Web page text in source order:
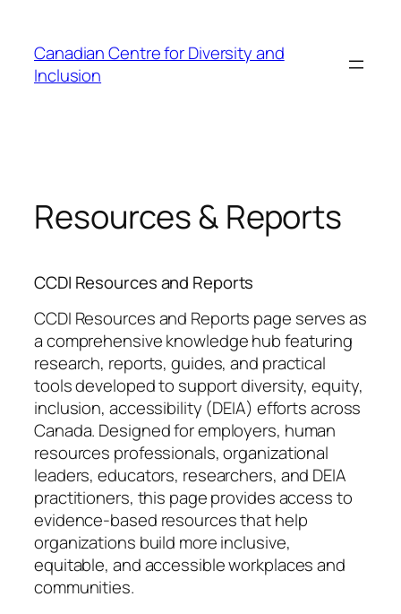
content
Canadian Centre for Diversity and
Inclusion
Resources & Reports
CCDI Resources and Reports
CCDI Resources and Reports page serves as
a comprehensive knowledge hub featuring
research, reports, guides, and practical
tools developed to support diversity, equity,
inclusion, accessibility (DEIA) efforts across
Canada. Designed for employers, human
resources professionals, organizational
leaders, educators, researchers, and DEIA
practitioners, this page provides access to
evidence-based resources that help
organizations build more inclusive,
equitable, and accessible workplaces and
communities.